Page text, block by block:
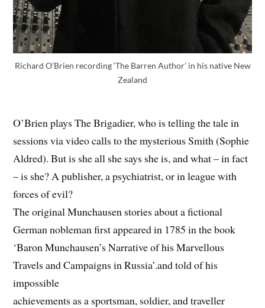
Richard O’Brien recording ‘The Barren Author’ in his native New
Zealand
O’Brien plays The Brigadier, who is telling the tale in
sessions via video calls to the mysterious Smith (Sophie
Aldred). But is she all she says she is, and what – in fact
– is she? A publisher, a psychiatrist, or in league with
forces of evil?
The original Munchausen stories about a fictional
German nobleman first appeared in 1785 in the book
‘Baron Munchausen’s Narrative of his Marvellous
Travels and Campaigns in Russia’.and told of his
impossible
achievements as a sportsman, soldier, and traveller